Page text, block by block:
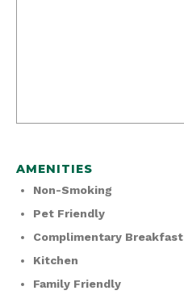
AMENITIES
Non-Smoking
Pet Friendly
Complimentary Breakfast
Kitchen
Family Friendly